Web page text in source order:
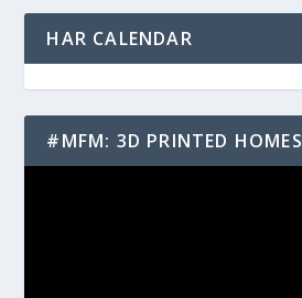
HAR CALENDAR
#MFM: 3D PRINTED HOMES